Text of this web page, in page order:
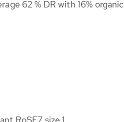
62 % DR with 16% organic